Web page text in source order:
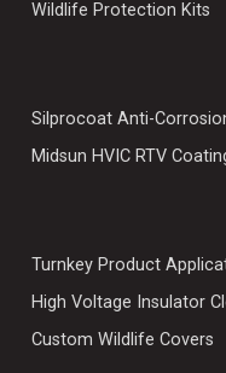
Wildlife Protection Kits
Silprocoat Anti-
Midsun HVIC RTV
Turnkey Product
High Voltage Insulator
Custom Wildlife Covers